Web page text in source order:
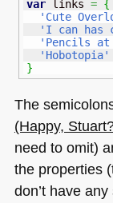
var links = {
'Cute
'I can has
'Pencils at
'Hobotopia'
}
The
(Happy,
need to omit)
the properties
don’t have